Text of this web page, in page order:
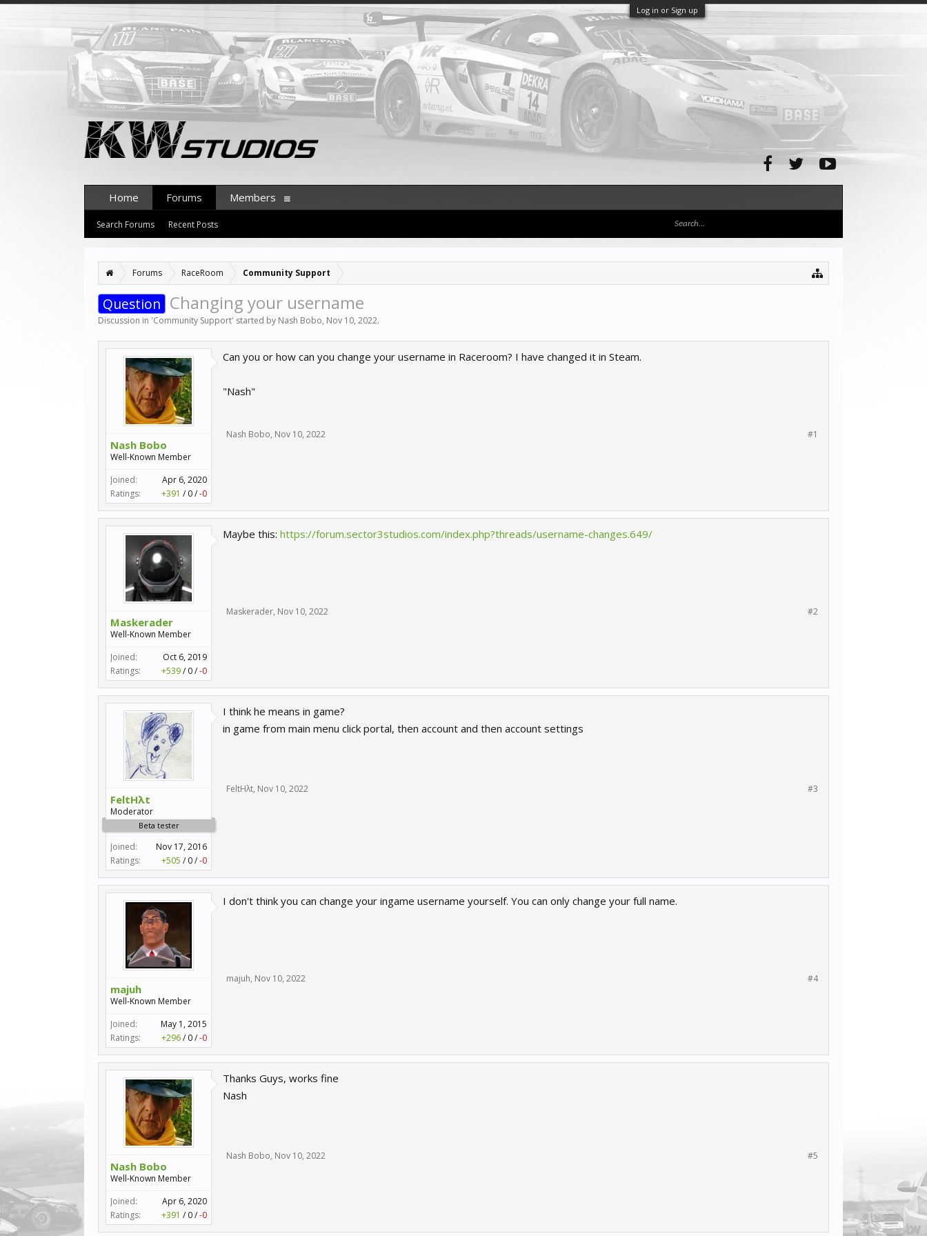
Log in or Sign up
Forums RaceRoom Community Support
Question Changing your username
Discussion in 'Community Support' started by Nash Bobo, Nov 10, 2022.
Nash Bobo
Well-Known Member
Joined:
Apr 6, 2020
Ratings:
+391 / 0/-0
Can you or how can you change your username in Raceroom? I have changed it in Steam.
"Nash"
Nash Bobo, Nov 10, 2022 #1
Maskerader
Well-Known Member
Joined:
Oct 6, 2019
Ratings:
+539/ 0/-0
Maybe this: https://forum.sector3studios.com/index.php?threads/username-changes.649/
Maskerader, Nov 10, 2022 #2
FeltHλt
Moderator
Beta tester
Joined:
Nov 17, 2016
Ratings:
+505 / 0/-0
I think he means in game?
in game from main menu click portal, then account and then account settings
FeltHλt, Nov 10, 2022 #3
majuh
Well-Known Member
Joined:
May 1, 2015
Ratings:
+296/ 0/-0
I don't think you can change your ingame username yourself. You can only change your full name.
majuh, Nov 10, 2022 #4
Nash Bobo
Well-Known Member
Joined:
Apr 6, 2020
Ratings:
+391 / 0/-0
Thanks Guys, works fine
Nash
Nash Bobo, Nov 10, 2022 #5
Home Forums
Search Forums Recent Posts
Members